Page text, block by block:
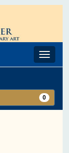
Toggle
0